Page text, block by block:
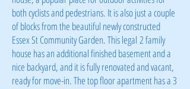
both cyclists and pedestrians. It is also just a couple
of blocks from the beautiful newly constructed
Essex St Community Garden. This legal 2 family
house has an additional finished basement and a
nice backyard, and it is fully renovated and vacant,
ready for move-in. The top floor apartment has a 3